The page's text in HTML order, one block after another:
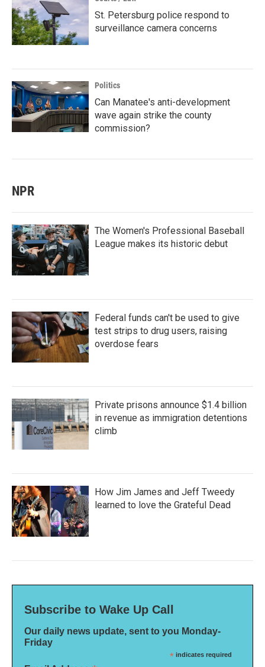
St. Petersburg police respond to
surveillance camera concerns
Politics
Can Manatee's anti-development
wave again strike the county
commission?
NPR
The Women's Professional Baseball
League makes its historic debut
Federal funds can't be used to give
test strips to drug users, raising
overdose fears
Private prisons announce $1.4 billion
in revenue as immigration detentions
climb
How Jim James and Jeff Tweedy
learned to love the Grateful Dead
Subscribe to Wake Up Call
Our daily news update, sent to you Monday-
Friday
* indicates required